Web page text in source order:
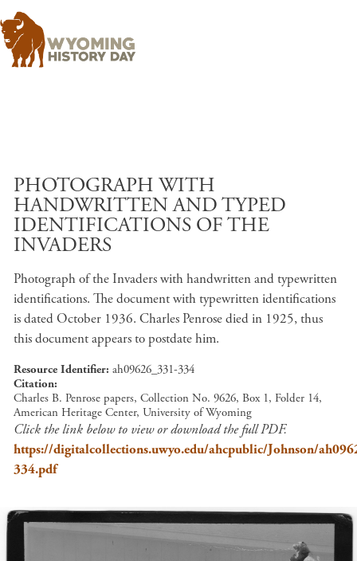
PHOTOGRAPH WITH
HANDWRITTEN AND TYPED
IDENTIFICATIONS OF THE
INVADERS
Photograph of the Invaders with handwritten and typewritten
identifications. The document with typewritten identifications
is dated October 1936. Charles Penrose died in 1925, thus
this document appears to postdate him.
Resource Identifier ah09626_331-334
Citation
Charles B. Penrose papers, Collection No. 9626, Box 1, Folder 14,
American Heritage Center, University of Wyoming
Click the link below to view or download the full PDF.
https://digitalcollections.uwyo.edu/ahcpublic/Johnson/
334.pdf